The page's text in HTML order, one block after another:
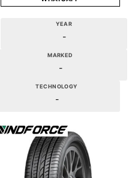
YEAR
-
MARKED
-
TECHNOLOGY
-